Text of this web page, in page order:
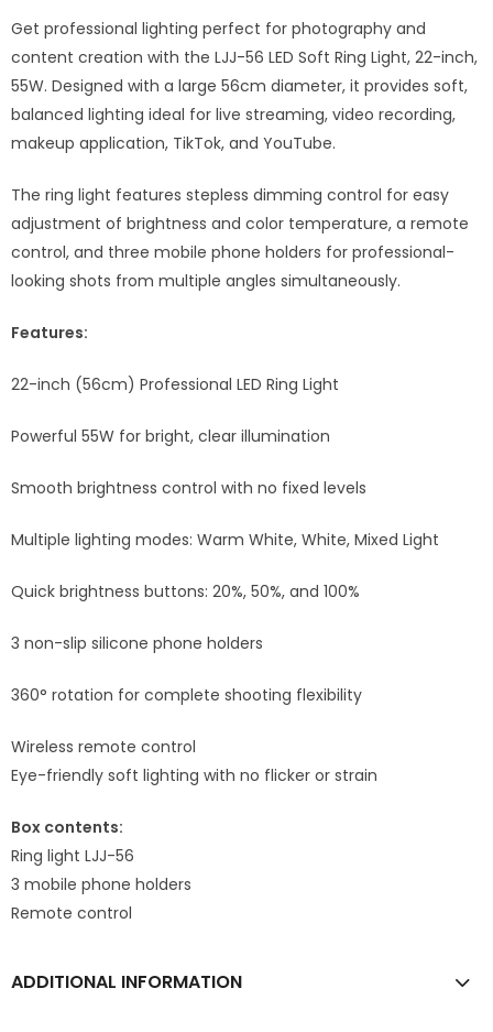
Get professional lighting perfect for photography and
content creation with the LJJ-56 LED Soft Ring Light, 22-inch,
55W. Designed with a large 56cm diameter, it provides soft,
balanced lighting ideal for live streaming, video recording,
makeup application, TikTok, and YouTube.
The ring light features stepless dimming control for easy
adjustment of brightness and color temperature, a remote
control, and three mobile phone holders for professional-
looking shots from multiple angles simultaneously.
Features:
22-inch (56cm) Professional LED Ring Light
Powerful 55W for bright, clear illumination
Smooth brightness control with no fixed levels
Multiple lighting modes: Warm White, White, Mixed Light
Quick brightness buttons: 20%, 50%, and 100%
3 non-slip silicone phone holders
360° rotation for complete shooting flexibility
Wireless remote control
Eye-friendly soft lighting with no flicker or strain
Box contents:
Ring light LJJ-56
3 mobile phone holders
Remote control
ADDITIONAL INFORMATION